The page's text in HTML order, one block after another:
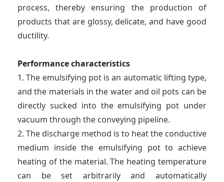
process, thereby ensuring the production of
products that are glossy, delicate, and have good
ductility.
Performance characteristics
1. The emulsifying pot is an automatic lifting type,
and the materials in the water and oil pots can be
directly sucked into the emulsifying pot under
vacuum through the conveying pipeline.
2. The discharge method is to heat the conductive
medium inside the emulsifying pot to achieve
heating of the material. The heating temperature
can be set arbitrarily and automatically